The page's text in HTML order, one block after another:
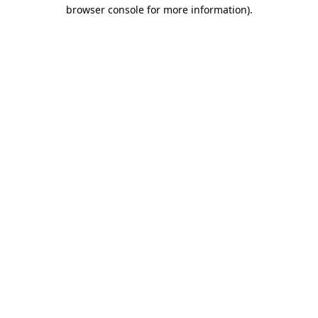
browser console for more information).